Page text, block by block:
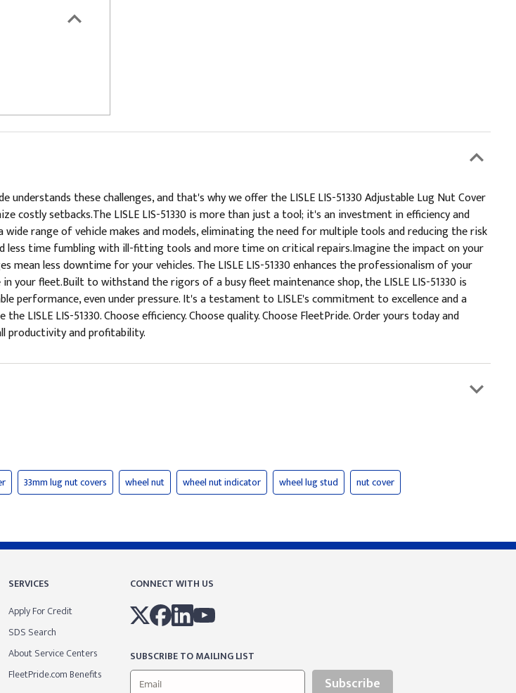
these challenges, and that's why we offer the LISLE LIS-51330 Adjustable Lug Nut Cover
setbacks.The LISLE LIS-51330 is more than just a tool; it's an investment in efficiency and
range of vehicle makes and models, eliminating the need for multiple tools and reducing the risk
time fumbling with ill-fitting tools and more time on critical repairs.Imagine the impact on your
less downtime for your vehicles. The LISLE LIS-51330 enhances the professionalism of your
fleet.Built to withstand the rigors of a busy fleet maintenance shop, the LISLE LIS-51330 is
even under pressure. It's a testament to LISLE's commitment to excellence and a
LIS-51330. Choose efficiency. Choose quality. Choose FleetPride. Order yours today and
productivity and profitability.
33mm lug nut covers wheel nut wheel nut indicator wheel lug stud nut cover
SERVICES
Apply For Credit
SDS Search
About Service Centers
FleetPride.com Benefits
CONNECT WITH US
SUBSCRIBE TO MAILING LIST
Subscribe